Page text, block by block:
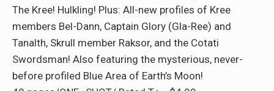
The Kree! Hulkling! Plus: All-new profiles of Kree
members Bel-Dann, Captain Glory (Gla-Ree) and
Tanalth, Skrull member Raksor, and the Cotati
Swordsman! Also featuring the mysterious, never-
before profiled Blue Area of Earth’s Moon!